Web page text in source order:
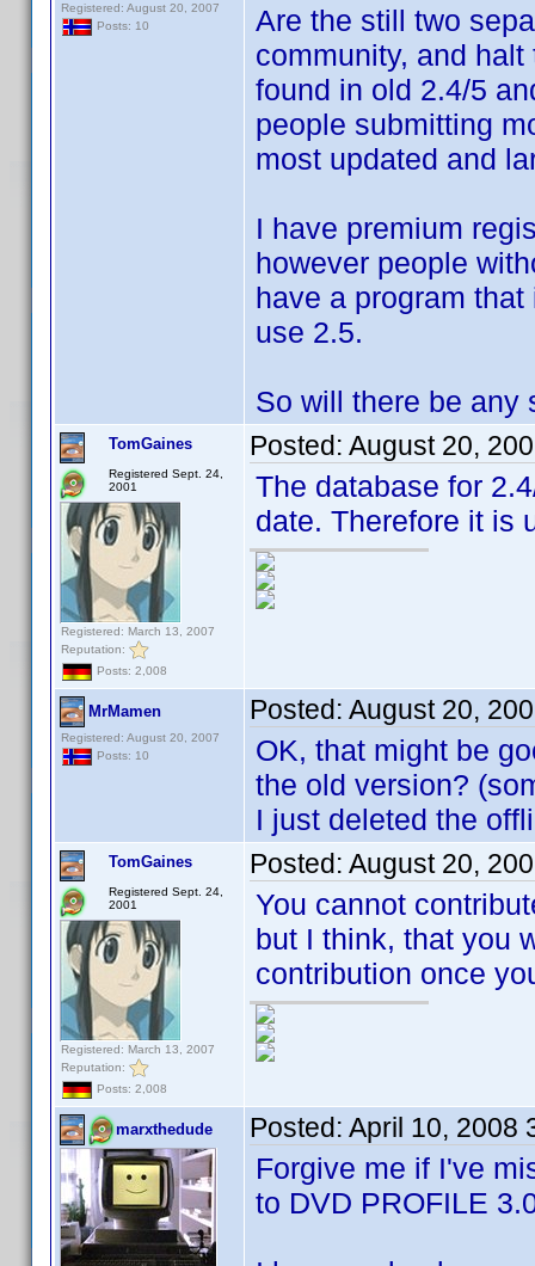
Registered: August 20, 2007
Posts: 10
Are the still two
community, and
found in old 2.4/5
people submitting
most updated and
I have premium
however people
have a program
use 2.5.
So will there be any
TomGaines
Registered Sept. 24,
2001
Registered: March 13, 2007
Reputation:
Posts: 2,008
Posted: August 20,
The database for
date. Therefore it is
MrMamen
Registered: August 20, 2007
Posts: 10
Posted: August 20,
OK, that might be
the old version?
I just deleted the
TomGaines
Registered Sept. 24,
2001
Registered: March 13, 2007
Reputation:
Posts: 2,008
Posted: August 20,
You cannot
but I think, that you
contribution once
marxthedude Posted: April 10, 2008
Forgive me if I've
to DVD PROFILE